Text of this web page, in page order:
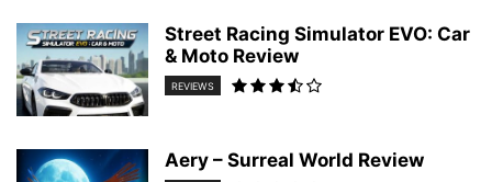
Street Racing Simulator EVO: Car
& Moto Review
REVIEWS
Aery – Surreal World Review